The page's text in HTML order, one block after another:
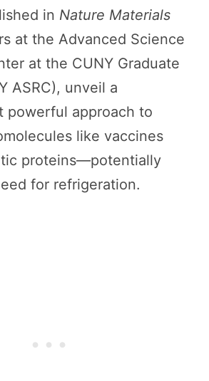
in Nature Materials
at the Advanced Science
at the CUNY Graduate
ASRC), unveil a
powerful approach to
like vaccines
proteins—potentially
for refrigeration.